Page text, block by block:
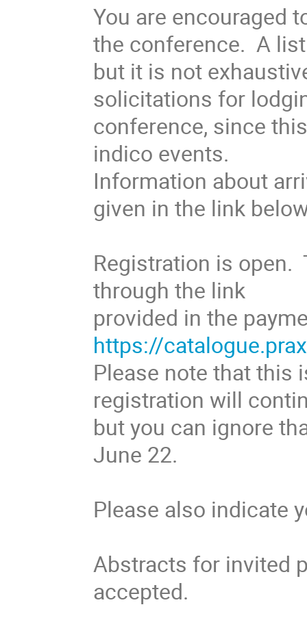
You are encouraged
the conference. A
but it is not
solicitations for
conference, since
indico events.
Information about
given in the link
Registration is open.
through the link
provided in the
https://
Please note that this
registration will
but you can ignore
June 22.
Please also indicate
Abstracts for invited
accepted.